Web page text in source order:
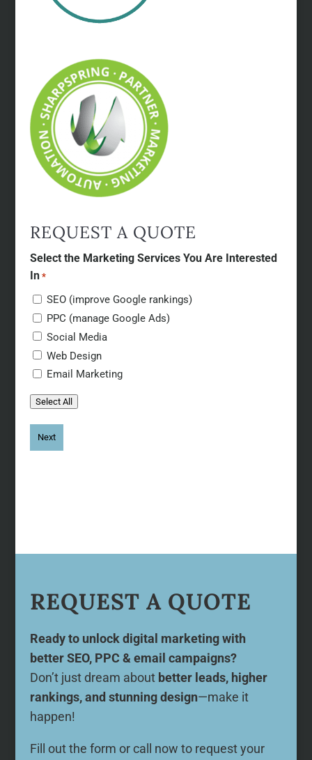
REQUEST A QUOTE
Select the Marketing Services You Are Interested
In *
SEO (improve Google rankings)
PPC (manage Google Ads)
Social Media
Web Design
Email Marketing
Select All
REQUEST A QUOTE
Ready to unlock digital marketing with
better SEO, PPC & email campaigns?
Don’t just dream about better leads, higher
rankings, and stunning design—make it
happen!
Fill out the form or call now to request your